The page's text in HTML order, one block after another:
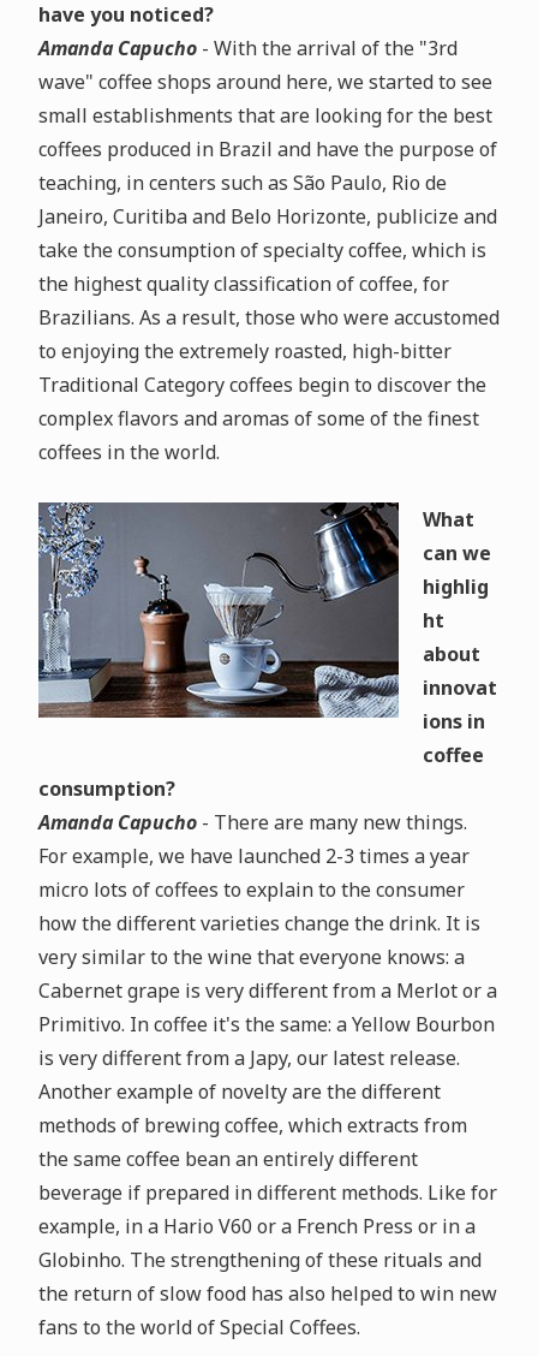
have you noticed?
Amanda Capucho- With the arrival of the "3rd
wave" coffee shops around here, we started to see
small establishments that are looking for the best
coffees produced in Brazil and have the purpose of
teaching, in centers such as São Paulo, Rio de
Janeiro, Curitiba and Belo Horizonte, publicize and
take the consumption of specialty coffee, which is
the highest quality classification of coffee, for
Brazilians. As a result, those who were accustomed
to enjoying the extremely roasted, high-bitter
Traditional Category coffees begin to discover the
complex flavors and aromas of some of the finest
coffees in the world.
What
can we
highlig
ht
about
innovat
ions in
coffee
consumption?
Amanda Capucho - There are many new things.
For example, we have launched 2-3 times a year
micro lots of coffees to explain to the consumer
how the different varieties change the drink. It is
very similar to the wine that everyone knows: a
Cabernet grape is very different from a Merlot or a
Primitivo. In coffee it's the same: a Yellow Bourbon
is very different from a Japy, our latest release.
Another example of novelty are the different
methods of brewing coffee, which extracts from
the same coffee bean an entirely different
beverage if prepared in different methods. Like for
example, in a Hario V60 or a French Press or in a
Globinho. The strengthening of these rituals and
the return of slow food has also helped to win new
fans to the world of Special Coffees.